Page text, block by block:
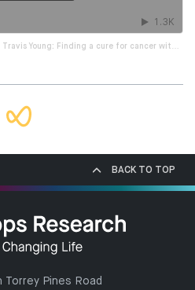
Young: Finding a cure for cancer with novel immunotherapies
BACK TO TOP
Torrey Pines Road